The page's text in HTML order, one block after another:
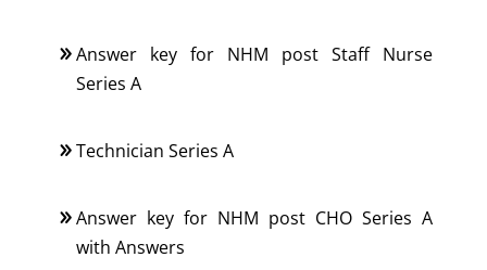
Answer key for NHM post Staff Nurse
Series A
Technician Series A
Answer key for NHM post CHO Series A
with Answers